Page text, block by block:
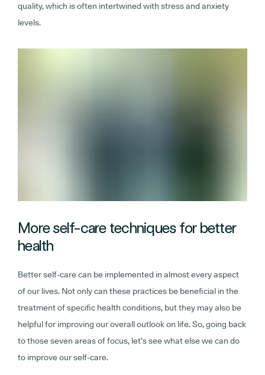
quality, which is often intertwined with stress and anxiety
levels.
More self-care techniques for better
health
Better self-care can be implemented in almost every aspect
of our lives. Not only can these practices be beneficial in the
treatment of specific health conditions, but they may also be
helpful for improving our overall outlook on life. So, going back
to those seven areas of focus, let’s see what else we can do
to improve our self-care.